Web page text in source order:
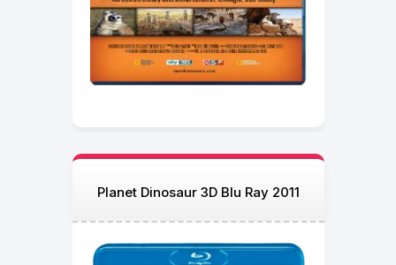
Planet Dinosaur 3D Blu Ray 2011